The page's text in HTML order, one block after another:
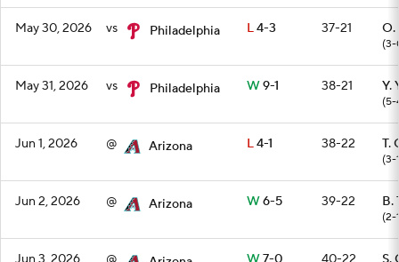
May 30, 2026 vs Philadelphia L4-3 37-21 O.
(3-
May 31, 2026 vs Philadelphia W9-1 38-21 Y.
(5-
Jun 1, 2026 @ Arizona L4-1 38-22 T.
(3-
Jun 2, 2026 @ Arizona W6-5 39-22 B.
(2-